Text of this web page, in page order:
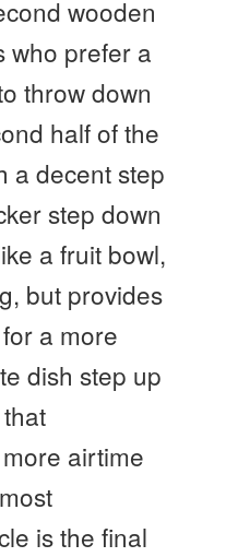
wooden
who prefer a
throw down
half of the
a decent step
step down
a fruit bowl,
but provides
a more
dish step up
airtime
is the final